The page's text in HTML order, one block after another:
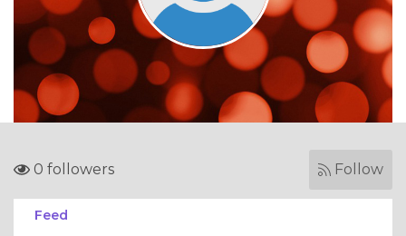
0 followers Follow
Feed